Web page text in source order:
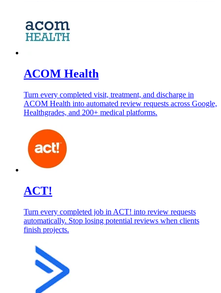
ACOM Health
Turn every completed visit, treatment, and discharge in
ACOM Health into automated review requests across Google,
Healthgrades, and 200+ medical platforms.
ACT!
Turn every completed job in ACT! into review requests
automatically. Stop losing potential reviews when clients
finish projects.